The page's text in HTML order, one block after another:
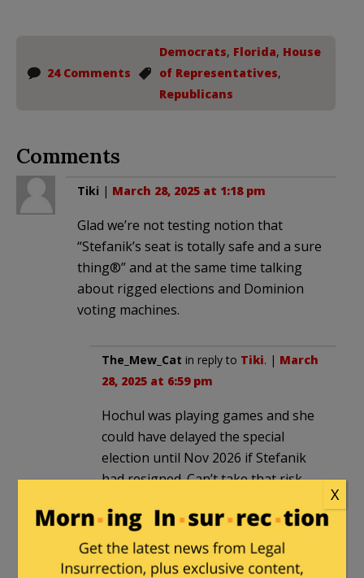
24 Comments
Democrats, Florida, House
of Representatives,
Republicans
Comments
Tiki | March 28, 2025 at 1:18 pm
Glad we’re not testing notion that
“Stefanik’s seat is totally safe and a sure
thing®” and at the same time talking
about rigged elections and Dominion
voting machines.
The_Mew_Cat in reply to Tiki. | March
28, 2025 at 6:59 pm
Hochul was playing games and she
could have delayed the special
election until Nov 2026 if Stefanik
had resigned. Can’t take that risk.
Milhouse
in reply to
The_Mew_Cat . |March 29, 2025
at 10:06 am
X